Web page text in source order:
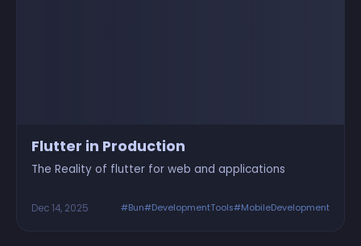
Flutter in Production
The Reality of flutter for web and applications
Dec 14, 2025 #Bun#DevelopmentTools#MobileDevelopment